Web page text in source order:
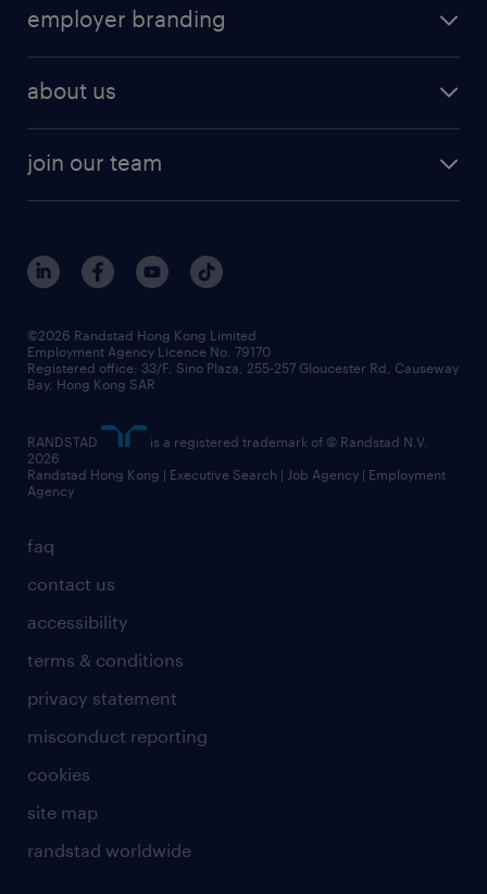
employer branding
about us
join our team
faq
contact us
accessibility
terms & conditions
privacy statement
misconduct reporting
cookies
site map
randstad worldwide
©2026 Randstad Hong Kong Limited
Employment Agency Licence No. 79170
Registered office: 33/F, Sino Plaza, 255-257 Gloucester Rd, Causeway
Bay, Hong Kong SAR
RANDSTAD
is a registered trademark of © Randstad N.V.
2026
Randstad Hong Kong | Executive Search | Job Agency | Employment
Agency